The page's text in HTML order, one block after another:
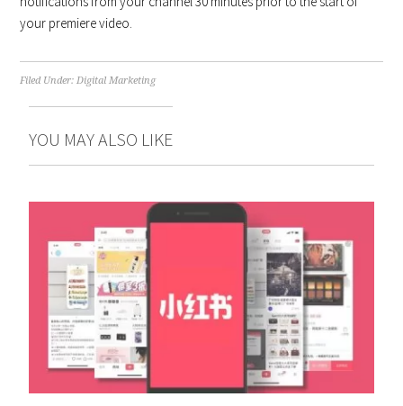
your premiere video.
Filed Under:Digital Marketing
YOU MAY ALSO LIKE